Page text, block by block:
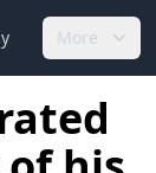
More